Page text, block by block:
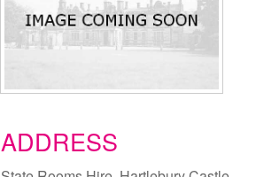
ADDRESS